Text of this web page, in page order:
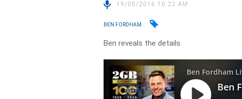
19/05/2016 10:22 AM
BEN FORDHAM
Ben reveals the details